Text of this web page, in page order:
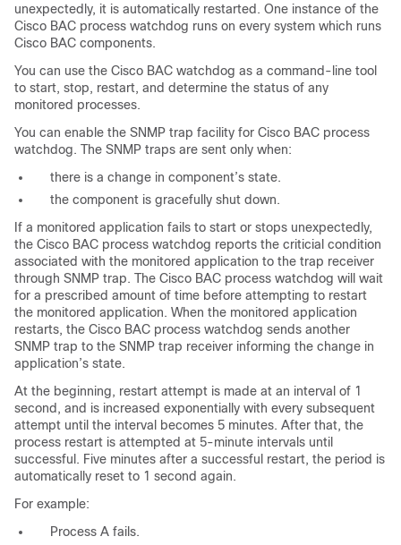
unexpectedly, it is automatically restarted. One instance of the
Cisco BAC process watchdog runs on every system which runs
Cisco BAC components.
You can use the Cisco BAC watchdog as a command-line tool
to start, stop, restart, and determine the status of any
monitored processes.
You can enable the SNMP trap facility for Cisco BAC process
watchdog. The SNMP traps are sent only when:
there is a change in component’s state.
the component is gracefully shut down.
If a monitored application fails to start or stops unexpectedly,
the Cisco BAC process watchdog reports the criticial condition
associated with the monitored application to the trap receiver
through SNMP trap. The Cisco BAC process watchdog will wait
for a prescribed amount of time before attempting to restart
the monitored application. When the monitored application
restarts, the Cisco BAC process watchdog sends another
SNMP trap to the SNMP trap receiver informing the change in
application’s state.
At the beginning, restart attempt is made at an interval of 1
second, and is increased exponentially with every subsequent
attempt until the interval becomes 5 minutes. After that, the
process restart is attempted at 5-minute intervals until
successful. Five minutes after a successful restart, the period is
automatically reset to 1 second again.
For example:
Process A fails.